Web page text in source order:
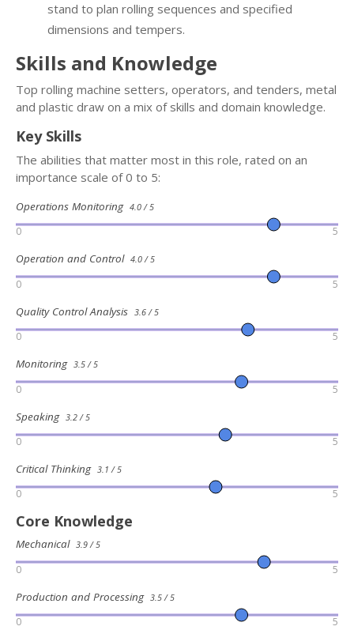
stand to plan rolling sequences and specified
dimensions and tempers.
Skills and Knowledge
Top rolling machine setters, operators, and tenders, metal
and plastic draw on a mix of skills and domain knowledge.
Key Skills
The abilities that matter most in this role, rated on an
importance scale of 0 to 5:
Operations Monitoring 4.0 / 5
0 5
Operation and Control 4.0 / 5
0 5
Quality Control Analysis 3.6 / 5
0 5
Monitoring 3.5 / 5
0 5
Speaking 3.2 / 5
0 5
Critical Thinking 3.1 / 5
0 5
Core Knowledge
Mechanical 3.9 / 5
0 5
Production and Processing 3.5 / 5
0 5